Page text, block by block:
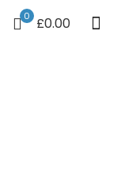
0 £0.00